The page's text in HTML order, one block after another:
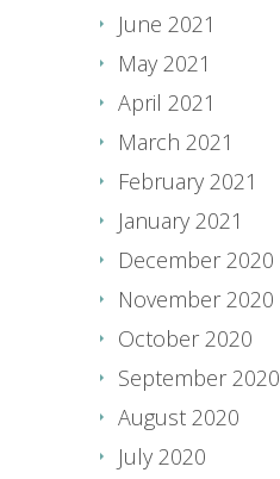
June 2021
May 2021
April 2021
March 2021
February 2021
January 2021
December 2020
November 2020
October 2020
September 2020
August 2020
July 2020